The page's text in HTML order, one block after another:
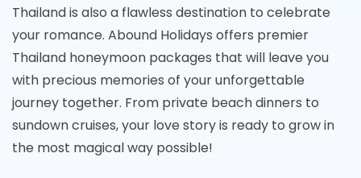
Thailand is also a flawless destination to celebrate
your romance. Abound Holidays offers premier
Thailand honeymoon packages that will leave you
with precious memories of your unforgettable
journey together. From private beach dinners to
sundown cruises, your love story is ready to grow in
the most magical way possible!